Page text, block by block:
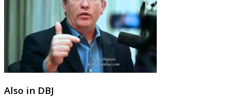
Also in DBJ